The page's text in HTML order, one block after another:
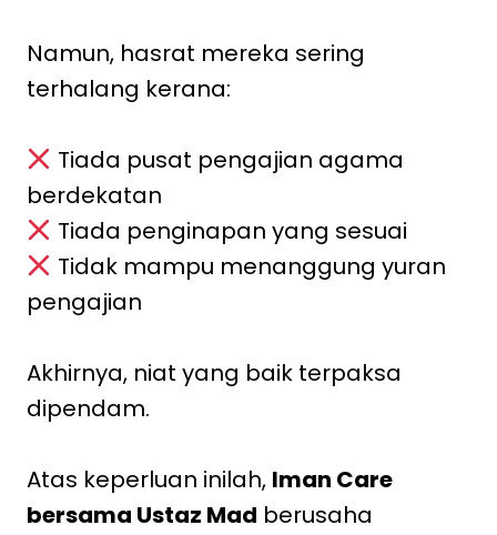
Namun, hasrat mereka sering
terhalang kerana:
Tiada pusat pengajian agama
berdekatan
Tiada penginapan yang sesuai
Tidak mampu menanggung yuran
pengajian
Akhirnya, niat yang baik terpaksa
dipendam.
Atas keperluan inilah, Iman Care
bersama Ustaz Mad berusaha